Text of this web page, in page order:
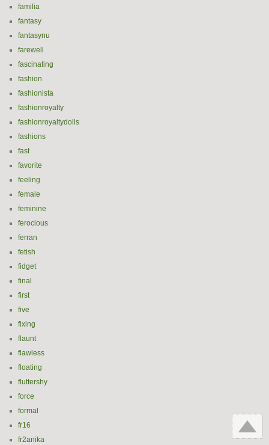
familia
fantasy
fantasynu
farewell
fascinating
fashion
fashionista
fashionroyalty
fashionroyaltydolls
fashions
fast
favorite
feeling
female
feminine
ferocious
ferran
fetish
fidget
final
first
five
fixing
flaunt
flawless
floating
fluttershy
force
formal
fr16
fr2anika